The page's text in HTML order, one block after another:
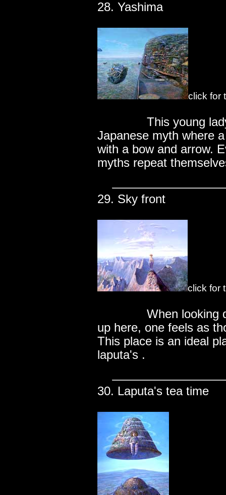
28. Yashima
click for
This young
Japanese myth where
with a bow and arrow.
myths repeat
29. Sky front
click for
When looking
up here, one feels as
This place is an ideal
laputa's .
30. Laputa's tea time